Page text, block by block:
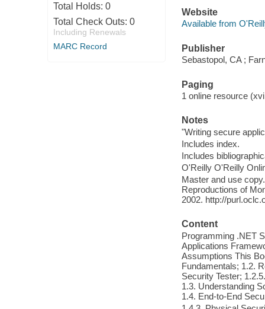
Total Holds: 0
Total Check Outs: 0
Including Renewals
MARC Record
Website
Available from
Publisher
Sebastopol, CA ;
Paging
1 online resource
Notes
"Writing secure
Includes index.
Includes
O'Reilly O'Reilly
Master and use
Reproductions of
2002. http://
Content
Programming .NET
Applications
Assumptions This
Fundamentals; 1.2.
Security Tester;
1.3. Understanding
1.4. End-to-End